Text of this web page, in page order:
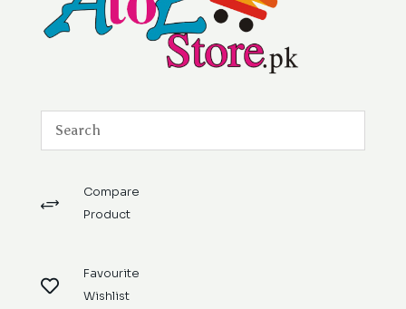
+
Compare
Product

Favourite
Wishlist